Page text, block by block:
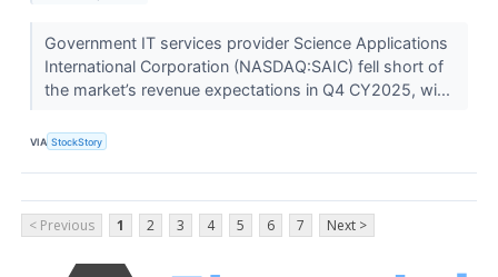
Government IT services provider Science Applications
International Corporation (NASDAQ:SAIC) fell short of
the market’s revenue expectations in Q4 CY2025, wi...
VIA StockStory
< Previous 1 2 3 4 5 6 7 Next >